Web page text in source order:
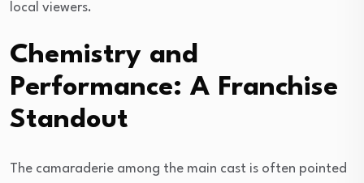
local viewers.
Chemistry and
Performance: A Franchise
Standout
The camaraderie among the main cast is often pointed